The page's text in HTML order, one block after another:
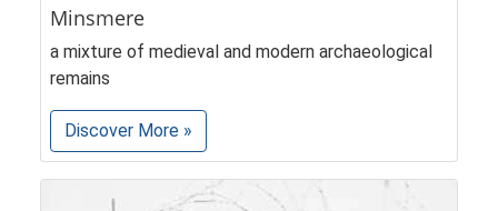
Minsmere
a mixture of medieval and modern archaeological
remains
Discover More »